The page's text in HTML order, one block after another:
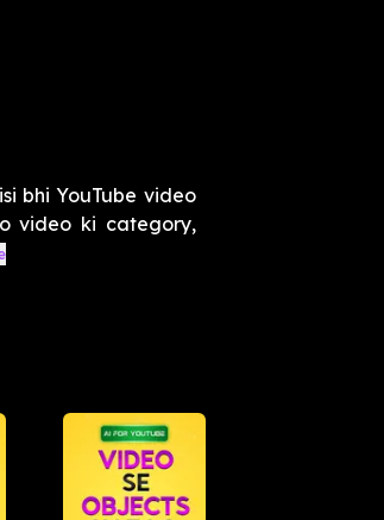
bhi YouTube video
video ki category,